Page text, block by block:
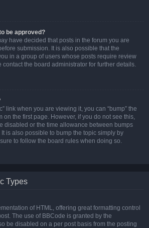
be approved?
have decided that posts in the forum you are
submission. It is also possible that the
in a group of users whose posts require review
contact the board administrator for further details.
link when you are viewing it, you can “bump” the
on the first page. However, if you do not see this,
disabled or the time allowance between bumps
is also possible to bump the topic simply by
to follow the board rules when doing so.
Types
of HTML, offering great formatting control
The use of BBCode is granted by the
be disabled on a per post basis from the posting